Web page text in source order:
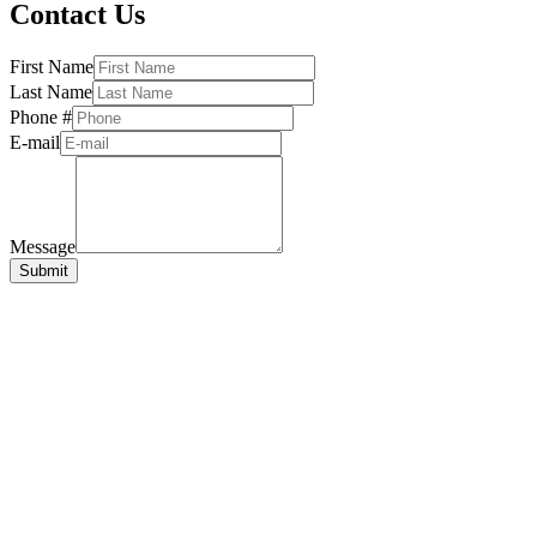
Contact Us
First Name
Last Name
Phone #
E-mail
Message